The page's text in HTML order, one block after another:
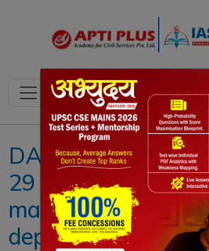
DAILY NEWS
29 MARCH 2023
marginally hike
deposits}